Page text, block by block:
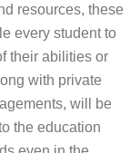
resources, these
every student to
their abilities or
with private
will be
the education